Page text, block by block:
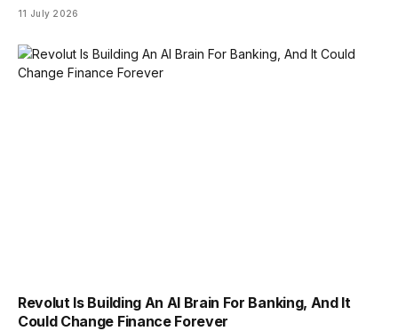
11 July 2026
Revolut Is Building An AI Brain For Banking, And It
Could Change Finance Forever